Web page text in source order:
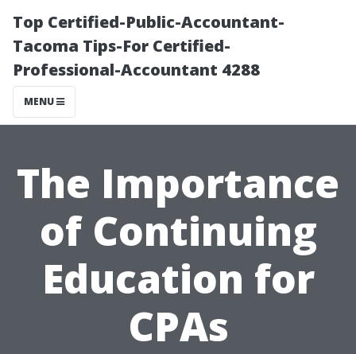
Top Certified-Public-Accountant-
Tacoma Tips-For Certified-
Professional-Accountant 4288
MENU
The Importance
of Continuing
Education for
CPAs